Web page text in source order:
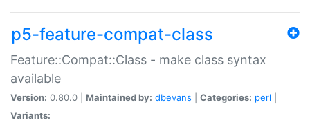
p5-feature-compat-class
Feature::Compat::Class - make class syntax
available
Version: 0.80.0 | Maintained by: dbevans Categories: perl
Variants: